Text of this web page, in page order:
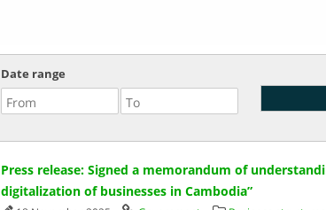
Date range
Press release: Signed a memorandum of
digitalization of businesses in Cambodia”